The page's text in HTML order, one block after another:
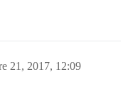
21, 2017, 12:09